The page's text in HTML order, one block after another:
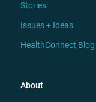
Stories
Issues + Ideas
HealthConnect Blog
About